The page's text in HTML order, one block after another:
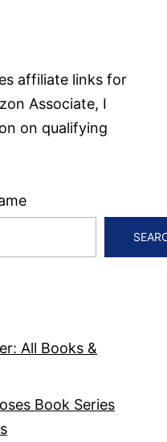
affiliate links for
Associate, I
on qualifying
All Books &
Book Series